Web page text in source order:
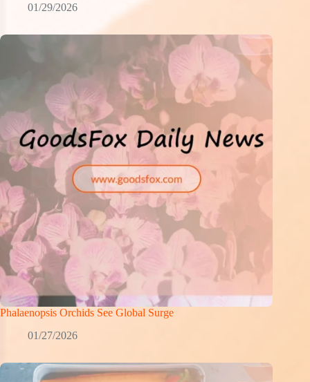
01/29/2026
Phalaenopsis Orchids See Global Surge
01/27/2026